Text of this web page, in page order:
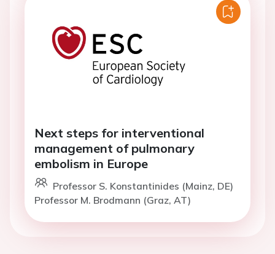
Next steps for interventional
management of pulmonary
embolism in Europe
Professor S. Konstantinides (Mainz, DE)
Professor M. Brodmann (Graz, AT)